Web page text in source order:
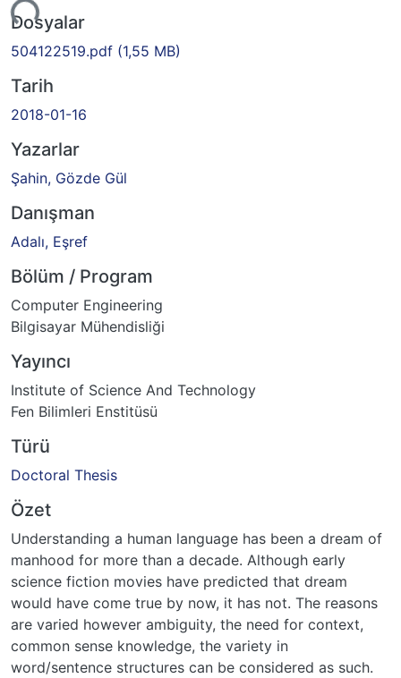
Yükleniyor...
Dosyalar
504122519.pdf (1,55 MB)
Tarih
2018-01-16
Yazarlar
Şahin, Gözde Gül
Danışman
Adalı, Eşref
Bölüm / Program
Computer Engineering
Bilgisayar Mühendisliği
Yayıncı
Institute of Science And Technology
Fen Bilimleri Enstitüsü
Türü
Doctoral Thesis
Özet
Understanding a human language has been a dream of
manhood for more than a decade. Although early
science fiction movies have predicted that dream
would have come true by now, it has not. The reasons
are varied however ambiguity, the need for context,
common sense knowledge, the variety in
word/sentence structures can be considered as such.